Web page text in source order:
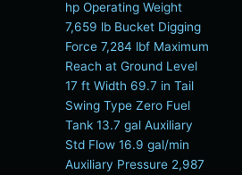
hp Operating Weight
7,659 lb Bucket Digging
Force 7,284 lbf Maximum
Reach at Ground Level
17 ft Width 69.7 in Tail
Swing Type Zero Fuel
Tank 13.7 gal Auxiliary
Std Flow 16.9 gal/min
Auxiliary Pressure 2,987